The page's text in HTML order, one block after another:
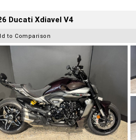
Ducati Xdiavel V4
to Comparison